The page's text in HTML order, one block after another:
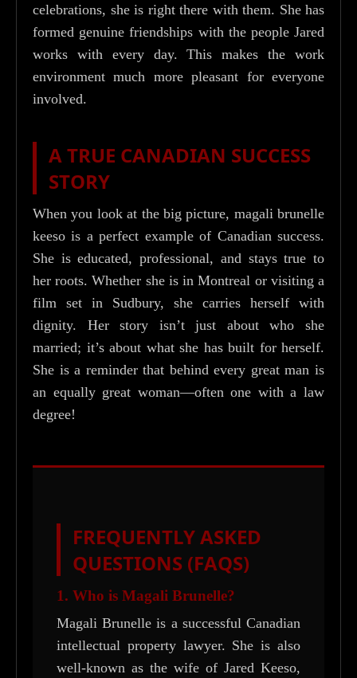
celebrations, she is right there with them. She has
formed genuine friendships with the people Jared
works with every day. This makes the work
environment much more pleasant for everyone
involved.
A TRUE CANADIAN SUCCESS
STORY
When you look at the big picture, magali brunelle
keeso is a perfect example of Canadian success.
She is educated, professional, and stays true to
her roots. Whether she is in Montreal or visiting a
film set in Sudbury, she carries herself with
dignity. Her story isn’t just about who she
married; it’s about what she has built for herself.
She is a reminder that behind every great man is
an equally great woman—often one with a law
degree!
FREQUENTLY ASKED
QUESTIONS (FAQS)
1. Who is Magali Brunelle?
Magali Brunelle is a successful Canadian
intellectual property lawyer. She is also
well-known as the wife of Jared Keeso,